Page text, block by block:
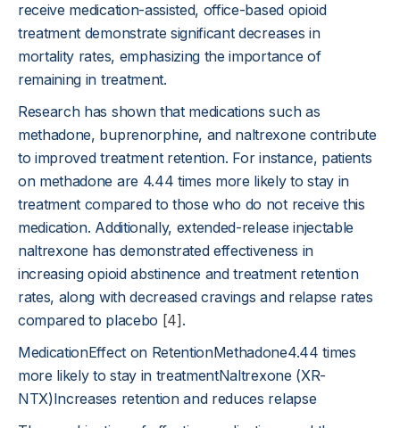
receive medication-assisted, office-based opioid
treatment demonstrate significant decreases in
mortality rates, emphasizing the importance of
remaining in treatment.
Research has shown that medications such as
methadone, buprenorphine, and naltrexone contribute
to improved treatment retention. For instance, patients
on methadone are 4.44 times more likely to stay in
treatment compared to those who do not receive this
medication. Additionally, extended-release injectable
naltrexone has demonstrated effectiveness in
increasing opioid abstinence and treatment retention
rates, along with decreased cravings and relapse rates
compared to placebo [4] .
MedicationEffect on RetentionMethadone4.44 times
more likely to stay in treatmentNaltrexone (XR-
NTX)Increases retention and reduces relapse